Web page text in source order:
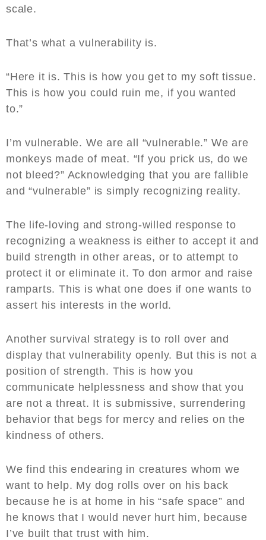
scale.
That’s what a vulnerability is.
“Here it is. This is how you get to my soft tissue.
This is how you could ruin me, if you wanted
to.”
I’m vulnerable. We are all “vulnerable.” We are
monkeys made of meat. “If you prick us, do we
not bleed?” Acknowledging that you are fallible
and “vulnerable” is simply recognizing reality.
The life-loving and strong-willed response to
recognizing a weakness is either to accept it and
build strength in other areas, or to attempt to
protect it or eliminate it. To don armor and raise
ramparts. This is what one does if one wants to
assert his interests in the world.
Another survival strategy is to roll over and
display that vulnerability openly. But this is not a
position of strength. This is how you
communicate helplessness and show that you
are not a threat. It is submissive, surrendering
behavior that begs for mercy and relies on the
kindness of others.
We find this endearing in creatures whom we
want to help. My dog rolls over on his back
because he is at home in his “safe space” and
he knows that I would never hurt him, because
I’ve built that trust with him.